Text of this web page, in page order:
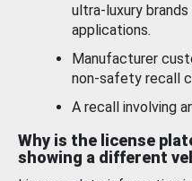
ultra-luxury
applications.
Manufacturer
non-safety recall
A recall involving
Why is the license
showing a different